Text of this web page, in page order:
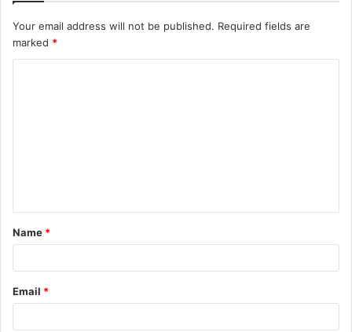
Your email address will not be published. Required fields are
marked *
t
*
Name *
Email *